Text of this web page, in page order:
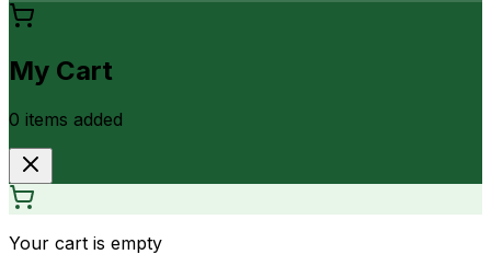
My Cart
0 items added
Your cart is empty